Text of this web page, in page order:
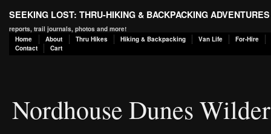
SEEKING LOST: THRU-HIKING & BACKPACKING ADVENTURES
reports, trail journals, photos and more!
Home
About Thru Hikes Hiking & Backpacking Van Life
For-Hire
Contact
Cart
Nordhouse Dunes